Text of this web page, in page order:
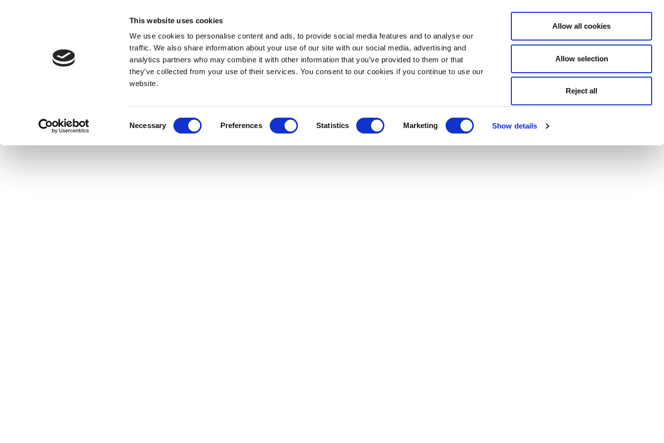
This website uses cookies
We use cookies to personalise content and ads, to provide social media features and to analyse our
traffic. We also share information about your use of our site with our social media, advertising and
analytics partners who may combine it with other information that you’ve provided to them or that
they’ve collected from your use of their services. You consent to our cookies if you continue to use our
website.
Necessary Preferences Statistics Marketing Show details
Allow all cookies
Allow selection
Reject all